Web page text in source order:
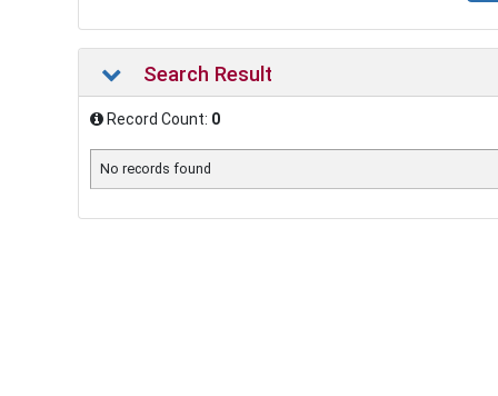
Search Result
Record Count: 0
No records found